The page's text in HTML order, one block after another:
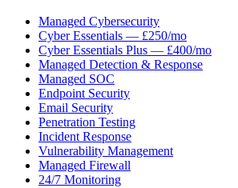
Managed Cybersecurity
Cyber Essentials — £250/mo
Cyber Essentials Plus — £400/mo
Managed Detection & Response
Managed SOC
Endpoint Security
Email Security
Penetration Testing
Incident Response
Vulnerability Management
Managed Firewall
24/7 Monitoring